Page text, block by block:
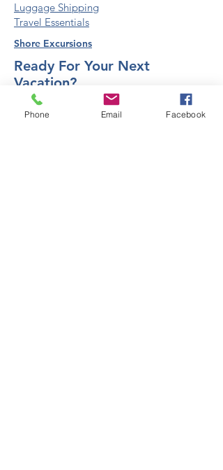
Luggage Shipping
Travel Essentials
Shore Excursions
Ready For Your Next
Vacation?
Get in touch today so we can start
Phone Email Facebook